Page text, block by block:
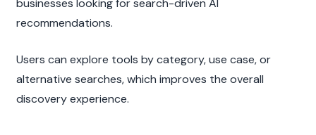
recommendations.
Users can explore tools by category, use case, or
alternative searches, which improves the overall
discovery experience.